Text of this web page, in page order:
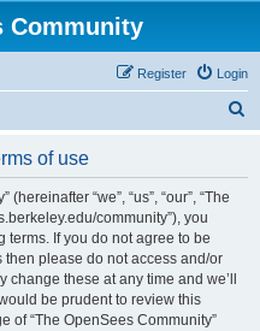
Community
Login
Register
of use
“we”, “us”, “our”, “The
community”), you
If you do not agree to be
please do not access and/or
change these at any time and we’ll
be prudent to review this
of “The OpenSees Community”